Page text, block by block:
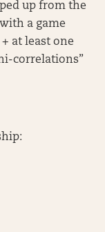
up from the
a game
at least one
correlations”